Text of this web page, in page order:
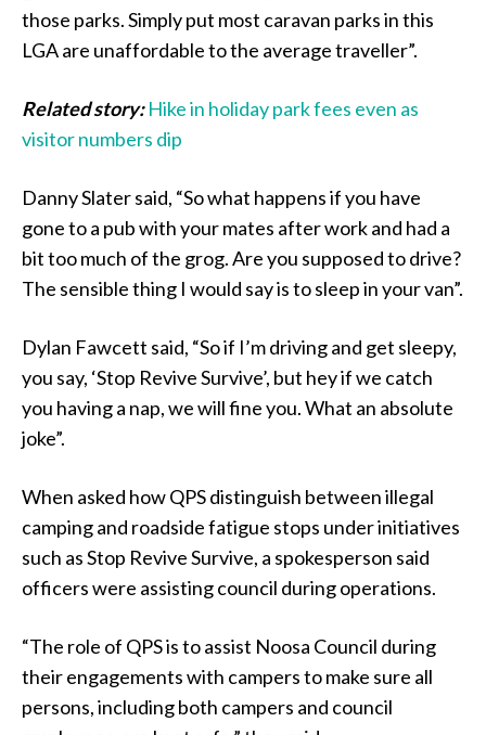
those parks. Simply put most caravan parks in this
LGA are unaffordable to the average traveller”.
Related story:Hike in holiday park fees even as
visitor numbers dip
Danny Slater said, “So what happens if you have
gone to a pub with your mates after work and had a
bit too much of the grog. Are you supposed to drive?
The sensible thing I would say is to sleep in your van”.
Dylan Fawcett said, “So if I’m driving and get sleepy,
you say, ‘Stop Revive Survive’, but hey if we catch
you having a nap, we will fine you. What an absolute
joke”.
When asked how QPS distinguish between illegal
camping and roadside fatigue stops under initiatives
such as Stop Revive Survive, a spokesperson said
officers were assisting council during operations.
“The role of QPS is to assist Noosa Council during
their engagements with campers to make sure all
persons, including both campers and council